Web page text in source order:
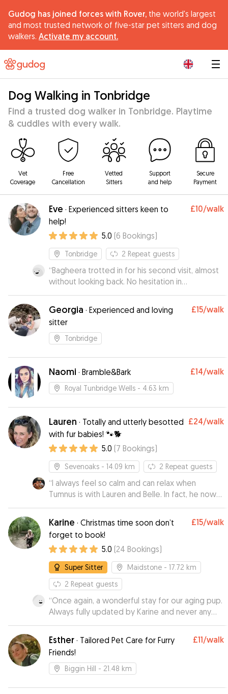
Gudog has joined forces with Rover, the world's largest
and most trusted network of five-star pet sitters and dog
walkers. Activate my account.
Dog Walking in Tonbridge
Find a trusted dog walker in Tonbridge. Playtime
& cuddles with every walk.
Vet
Coverage
Free
Cancellation
Vetted
Sitters
Support
and help
Secure
Payment
Eve · Experienced sitters keen to
help!
£10/walk
5.0 (6 Bookings)
Tonbridge 2 Repeat guests
“Bagheera trotted in for his second visit, almost
without looking back. No hesitation in
recommending Eve and Josh and will continue to
do so.
Georgia · Experienced and loving
sitter
£15/walk
Tonbridge
Naomi · Bramble&Bark £14/walk
Royal Tunbridge Wells - 4.63 km
Lauren · Totally and utterly besotted
with fur babies! 🐾🐕
£24/walk
5.0 (7 Bookings)
Sevenoaks - 14.09 km 2 Repeat guests
“I always feel so calm and can relax when
Tumnus is with Lauren and Belle. In fact, he now
just trots into her home leaving us behind. The
updates and images are great but it's the real
sense that he's at a home from home when
staying with Lauren.
Karine · Christmas time soon don’t
forget to book!
£15/walk
5.0 (24 Bookings)
Super Sitter Maidstone - 17.72 km
2 Repeat guests
“Once again, a wonderful stay for our aging pup.
Always fully updated by Karine and never any
concerns. I'm always so relaxed when he stays
with her as i know he is in great hands. Spoilt by
all the family there too. Thak you Karine x”
Esther · Tailored Pet Care for Furry
Friends!
£11/walk
Biggin Hill - 21.48 km